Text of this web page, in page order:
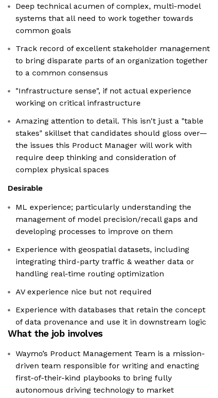
Deep technical acumen of complex, multi-model
systems that all need to work together towards
common goals
Track record of excellent stakeholder management
to bring disparate parts of an organization together
to a common consensus
"Infrastructure sense", if not actual experience
working on critical infrastructure
Amazing attention to detail. This isn't just a "table
stakes" skillset that candidates should gloss over—
the issues this Product Manager will work with
require deep thinking and consideration of
complex physical spaces
Desirable
ML experience; particularly understanding the
management of model precision/recall gaps and
developing processes to improve on them
Experience with geospatial datasets, including
integrating third-party traffic & weather data or
handling real-time routing optimization
AV experience nice but not required
Experience with databases that retain the concept
of data provenance and use it in downstream logic
What the job involves
Waymo’s Product Management Team is a mission-
driven team responsible for writing and enacting
first-of-their-kind playbooks to bring fully
autonomous driving technology to market